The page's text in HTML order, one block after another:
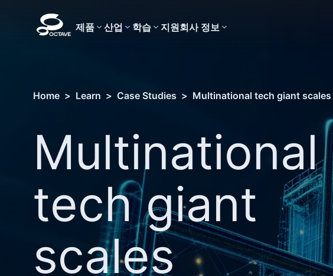
제품 산업 학습 지원회사 정보
Home > Learn > Case Studies > Multinational tech giant
Multinational
tech giant
scales